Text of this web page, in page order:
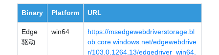
Binary Platform URL
Edge
驱动
win64
https://msedgewebdriverstorage.bl
ob.core.windows.net/edgewebdrive
r/103.0.1264.13/edgedriver_win64.